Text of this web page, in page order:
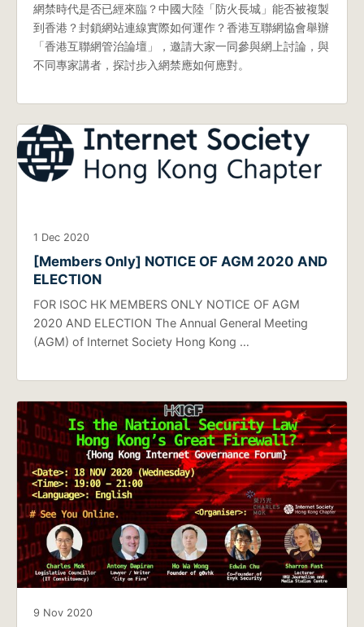
網禁時代是否已經來臨？中國大陸「防火長城」能否被複製
到香港？封鎖網站連線實際如何運作？香港互聯網協會舉辦
「香港互聯網管治論壇」，邀請大家一同參與網上討論，與
不同專家講者，探討步入網禁應如何應對。
1 Dec 2020
[Members Only] NOTICE OF AGM 2020 AND
ELECTION
FOR ISOC HK MEMBERS ONLY NOTICE OF AGM
2020 AND ELECTION The Annual General Meeting
(AGM) of Internet Society Hong Kong …
9 Nov 2020